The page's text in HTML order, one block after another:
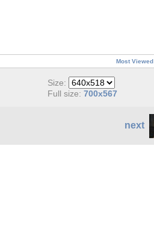
Most Viewed
Size:
Full size:700x567
next